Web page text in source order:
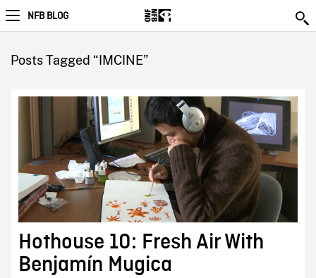
NFB BLOG
Posts Tagged “IMCINE”
Hothouse 10: Fresh Air With
Benjamín Mugica